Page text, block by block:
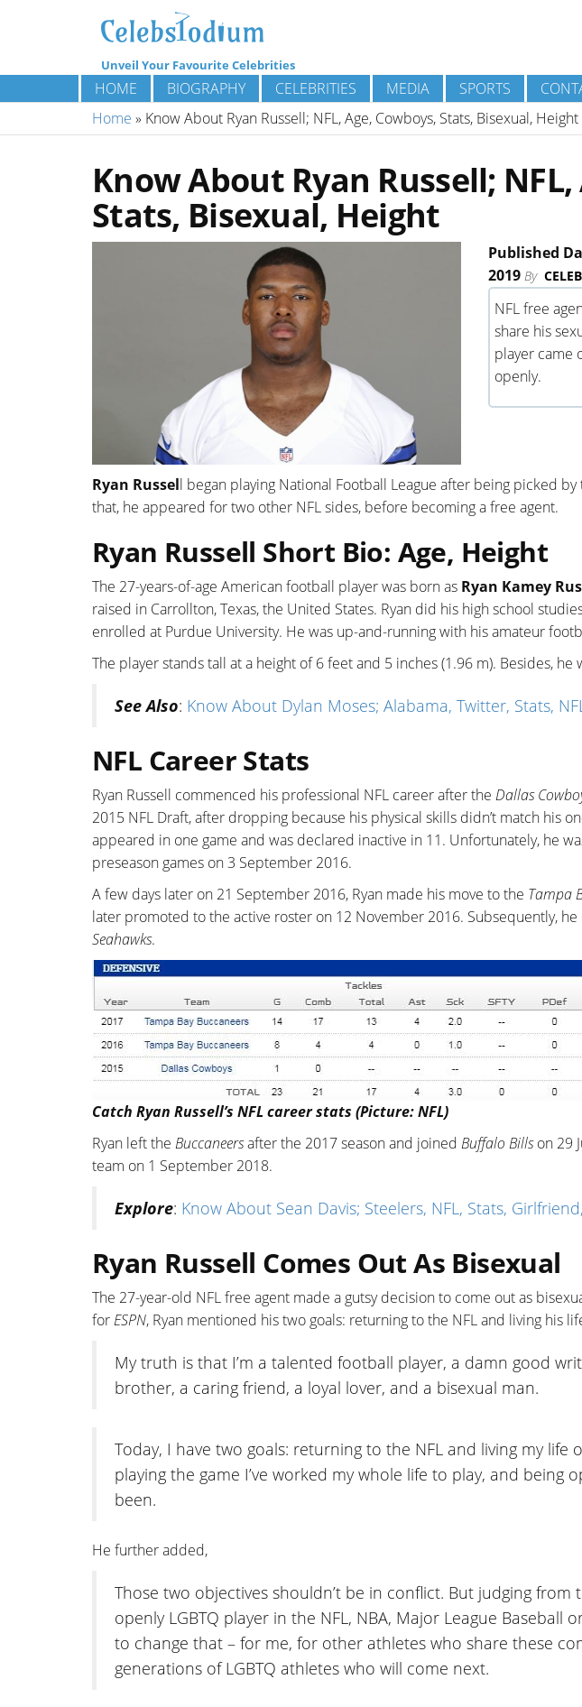
Unveil Your Favourite Celebrities
HOME BIOGRAPHY CELEBRITIES MEDIA SPORTS
Home » Know About Ryan Russell; NFL, Age, Cowboys, Stats, Bisexual, Height
Know About Ryan Russell; NFL,
Stats, Bisexual, Height
Published
2019 By
NFL free
share his
player came
openly.
Ryan Russell began playing National Football League after being picked by
that, he appeared for two other NFL sides, before becoming a free agent.
Ryan Russell Short Bio: Age, Height
The 27-years-of-age American football player was born as Ryan Kamey
raised in Carrollton, Texas, the United States. Ryan did his high school
enrolled at Purdue University. He was up-and-running with his amateur
The player stands tall at a height of 6 feet and 5 inches (1.96 m). Besides,
See Also: Know About Dylan Moses; Alabama, Twitter, Stats,
NFL Career Stats
Ryan Russell commenced his professional NFL career after the Dallas
2015 NFL Draft, after dropping because his physical skills didn’t match his
appeared in one game and was declared inactive in 11. Unfortunately, he
preseason games on 3 September 2016.
A few days later on 21 September 2016, Ryan made his move to the Tampa
later promoted to the active roster on 12 November 2016. Subsequently,
Seahawks.
Catch Ryan Russell’s NFL career stats (Picture: NFL)
Ryan left the Buccaneersafter the 2017 season and joined Buffalo Billson 29
team on 1 September 2018.
Explore: Know About Sean Davis; Steelers, NFL, Stats,
Ryan Russell Comes Out As Bisexual
The 27-year-old NFL free agent made a gutsy decision to come out as
forESPN, Ryan mentioned his two goals: returning to the NFL and living his
My truth is that I’m a talented football player, a damn good
brother, a caring friend, a loyal lover, and a bisexual man.
Today, I have two goals: returning to the NFL and living my life
playing the game I’ve worked my whole life to play, and being
been.
He further added,
Those two objectives shouldn’t be in conflict. But judging from
openly LGBTQ player in the NFL, NBA, Major League Baseball
to change that – for me, for other athletes who share these
generations of LGBTQ athletes who will come next.